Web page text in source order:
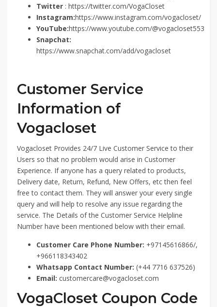
Twitter : https://twitter.com/VogaCloset
Instagram:https://www.instagram.com/vogacloset/
YouTube:https://www.youtube.com/@vogacloset553
Snapchat:
https://www.snapchat.com/add/vogacloset
Customer Service
Information of
Vogacloset
Vogacloset Provides 24/7 Live Customer Service to their
Users so that no problem would arise in Customer
Experience. If anyone has a query related to products,
Delivery date, Return, Refund, New Offers, etc then feel
free to contact them. They will answer your every single
query and will help to resolve any issue regarding the
service. The Details of the Customer Service Helpline
Number have been mentioned below with their email.
Customer Care Phone Number: +97145616866/,
+966118343402
Whatsapp Contact Number: (+44 7716 637526)
Email: customercare@vogacloset.com
VogaCloset Coupon Code